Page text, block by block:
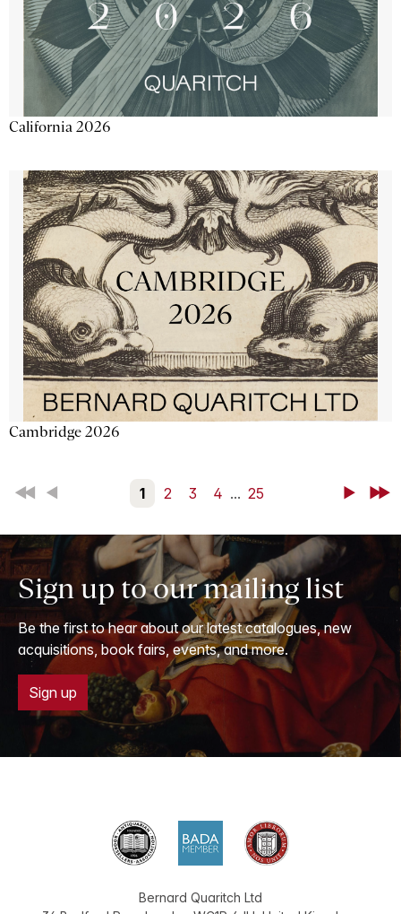
California 2026
Cambridge 2026
First Back 1 2 3 4 ... 25 NextLast
Sign up to our mailing list
Be the first to hear about our latest catalogues, new
acquisitions, book fairs, events, and more.
Sign up
Bernard Quaritch Ltd